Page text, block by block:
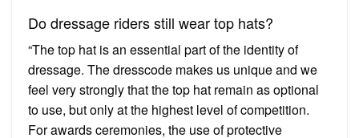
Do dressage riders still wear top hats?
“The top hat is an essential part of the identity of
dressage. The dresscode makes us unique and we
feel very strongly that the top hat remain as optional
to use, but only at the highest level of competition.
For awards ceremonies, the use of protective